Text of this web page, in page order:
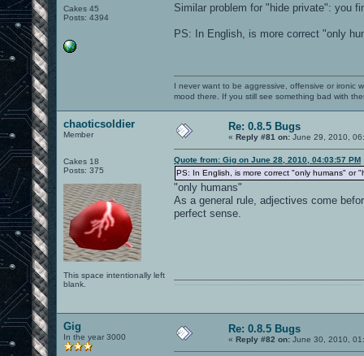
Cakes 45
Posts: 4394
Similar problem for "hide private": you
PS: In English, is more correct "only
I never want to be aggressive, offensive or ironic
mood there. If you still see something bad with
chaoticsoldier
Member
Cakes 18
Posts: 375
This space intentionally left
blank.
Re: 0.8.5 Bugs
« Reply #81 on: June 29, 2010,
Quote from: Gig on June 28, 2010, 04:03:57 PM
PS: In English, is more correct "only humans" or
"only humans"
As a general rule, adjectives come
perfect sense.
Gig
In the year 3000
Re: 0.8.5 Bugs
« Reply #82 on: June 30, 2010,